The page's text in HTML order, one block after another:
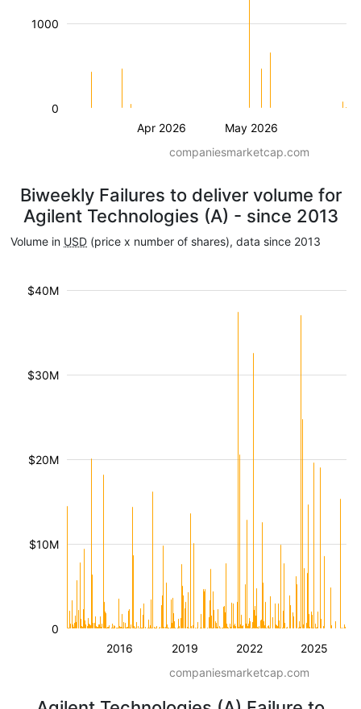
Apr 2026 May 2026
1000
0
companiesmarketcap.com
Biweekly Failures to deliver volume for
Agilent Technologies (A) - since 2013
Volume in USD (price x number of shares), data since 2013
2016 2019 2022 2025
$10M
$20M
$30M
$40M
0
companiesmarketcap.com